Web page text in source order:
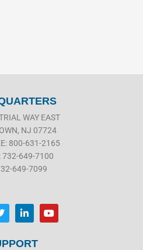
WAY EAST
NJ 07724
800-631-2165
732-649-7100
649-7099
t
L
i
n
e
Y
o
u